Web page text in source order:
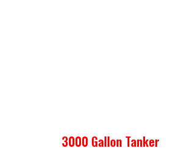
3000 Gallon Tanker